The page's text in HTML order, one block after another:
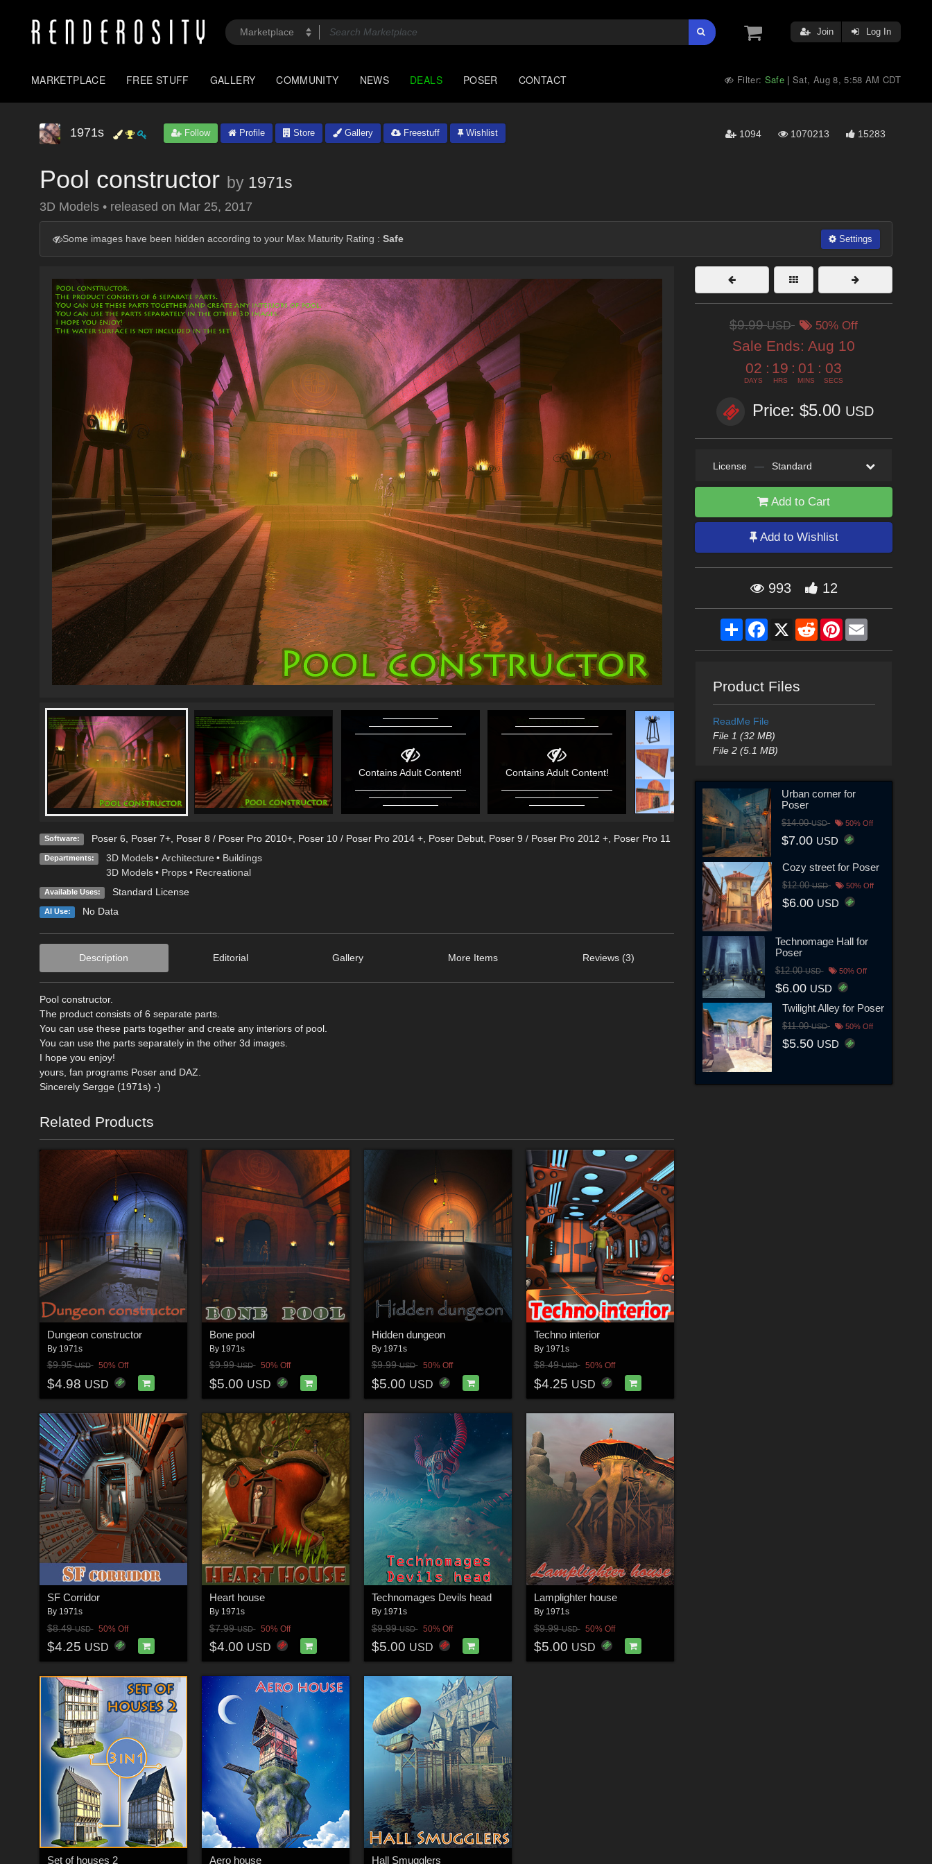
Join Log In
MARKETPLACE FREE STUFF GALLERY COMMUNITY NEWS DEALS POSER CONTACT Filter: Safe |Sat, Aug 8, 5:58 AM CDT
1971s Follow Profile Store Gallery Freestuff Wishlist 1094 1070213 15283
Pool constructor by 1971s
3D Models • released on Mar 25, 2017
Some images have been hidden according to your Max Maturity Rating : Safe Settings
Contains Adult Content! Contains Adult Content!
Software: Poser 6, Poser 7+, Poser 8 / Poser Pro 2010+, Poser 10 / Poser Pro 2014 +, Poser Debut, Poser 9 / Poser Pro 2012 +, Poser Pro 11
Departments: 3D Models • Architecture • Buildings
3D Models • Props • Recreational
Available Uses: Standard License
AI Use: No Data
Description Editorial Gallery More Items Reviews (3)
Pool constructor.
The product consists of 6 separate parts.
You can use these parts together and create any interiors of pool.
You can use the parts separately in the other 3d images.
I hope you enjoy!
yours, fan programs Poser and DAZ.
Sincerely Sergge (1971s) -)
Related Products
Dungeon constructor
By 1971s
$9.95USD 50% Off
$4.98 USD
Bone pool
By 1971s
$9.99USD 50% Off
$5.00 USD
Hidden dungeon
By 1971s
$9.99USD 50% Off
$5.00 USD
Techno interior
By 1971s
$8.49USD 50% Off
$4.25 USD
SF Corridor
By 1971s
$8.49USD 50% Off
$4.25 USD
Heart house
By 1971s
$7.99USD 50% Off
$4.00 USD
Technomages Devils head
By 1971s
$9.99USD 50% Off
$5.00 USD
Lamplighter house
By 1971s
$9.99USD 50% Off
$5.00 USD
Set of houses 2 Aero house Hall Smugglers
$9.99USD 50% Off
Sale Ends: Aug 10
02
DAYS
: 19
HRS
: 01
MINS
: 02
SECS
Price: $5.00 USD
License — Standard
Add to Cart
Add to Wishlist
993 12
ShareFacebook
X RedditPinterestEmail
Product Files
ReadMe File
File 1 (32 MB)
File 2 (5.1 MB)
Urban corner for
Poser
$14.00USD 50% Off
$7.00 USD
Cozy street for Poser
$12.00USD 50% Off
$6.00 USD
Technomage Hall for
Poser
$12.00USD 50% Off
$6.00 USD
Twilight Alley for Poser
$11.00USD 50% Off
$5.50 USD